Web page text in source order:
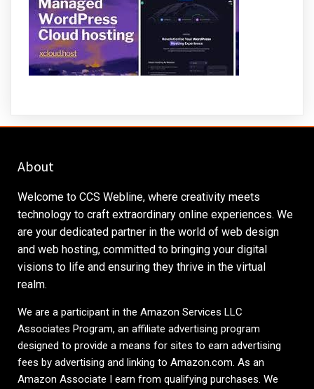
About
Welcome to CCS Webline, where creativity meets
technology to craft extraordinary online experiences. We
are your dedicated partner in the world of web design
and web hosting, committed to bringing your digital
visions to life and ensuring they thrive in the virtual
realm.
We are a participant in the Amazon Services LLC
Associates Program, an affiliate advertising program
designed to provide a means for sites to earn advertising
fees by advertising and linking to Amazon.com. As an
Amazon Associate I earn from qualifying purchases. We